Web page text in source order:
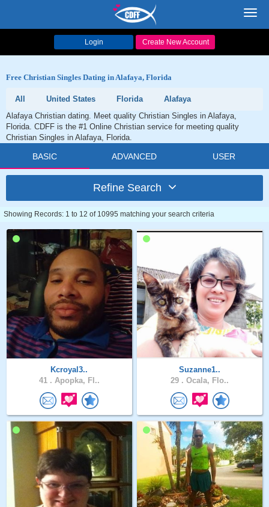
Login Create New Account
Free Christian Singles Dating in Alafaya, Florida
All United States Florida
Alafaya
Alafaya Christian dating. Meet quality Christian Singles in Alafaya,
Florida. CDFF is the #1 Online Christian service for meeting quality
Christian Singles in Alafaya, Florida.
BASIC ADVANCED USER
Refine Search
Showing Records: 1 to 12 of 10995 matching your search criteria
Kcroyal3..
41 . Apopka, Fl..
Suzanne1..
29 . Ocala, Flo..